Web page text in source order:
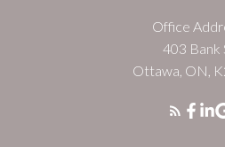
Office
403 Bank
Ottawa, ON,